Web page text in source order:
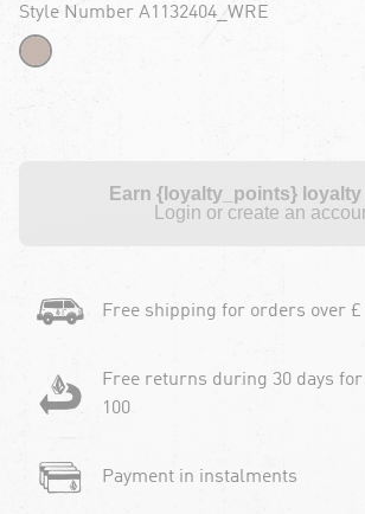
Style Number A1132404_WRE
Earn {loyalty_points}
Login or create an
Free shipping for orders over £
Free returns during 30 days
100
Payment in instalments